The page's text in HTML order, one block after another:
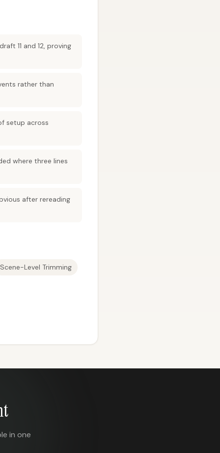
11 and 12, proving
rather than
setup across
where three lines
after rereading
Scene-Level Trimming
in one